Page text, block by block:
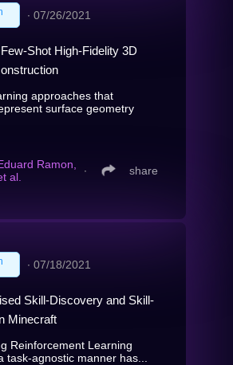
∙ 07/26/2021
Shot High-Fidelity 3D
approaches that
surface geometry
Ramon,
al.
∙ share
∙ 07/18/2021
Skill-Discovery and Skill-
Minecraft
Reinforcement Learning
task-agnostic manner has...